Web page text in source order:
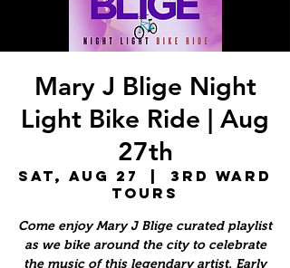
Mary J Blige Night
Light Bike Ride | Aug
27th
Sat, Aug 27
3rd Ward
Tours
Come enjoy Mary J Blige curated playlist
as we bike around the city to celebrate
the music of this legendary artist. Early